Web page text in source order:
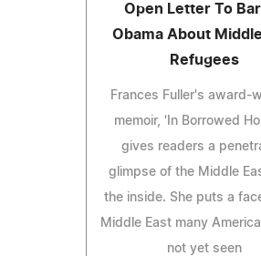
Open Letter To
Obama About
Refugees
Frances Fuller's award-
memoir, 'In Borrowed
gives readers a
glimpse of the Middle
the inside. She puts a
Middle East many
not yet seen